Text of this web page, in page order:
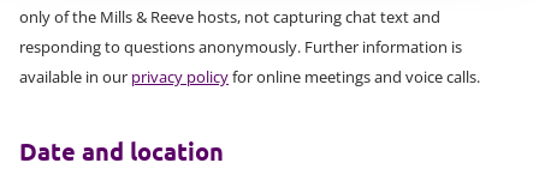
only of the Mills & Reeve hosts, not capturing chat text and
responding to questions anonymously. Further information is
available in our privacy policyfor online meetings and voice calls.
Date and location